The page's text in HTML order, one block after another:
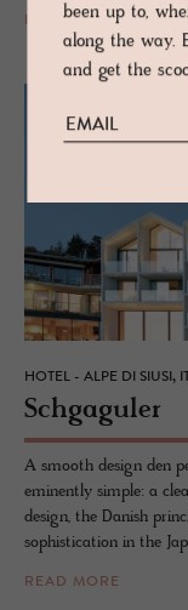
READ MORE
HOTEL - ALPE DI SIUSI,
Schgag­uler
A smooth design den
eminently simple: a
design, the Danish
sophistication in the
READ MORE
been up to,
along the way.
and get the